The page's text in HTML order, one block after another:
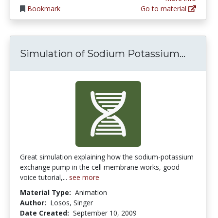
Bookmark
Go to material
Simulation of Sodium Potassium...
Great simulation explaining how the sodium-potassium
exchange pump in the cell membrane works, good
voice tutorial,... see more
Material Type: Animation
Author: Losos, Singer
Date Created: September 10, 2009